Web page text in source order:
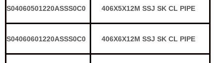
S04060501220ASSS0C0 406X5X12M SSJ SK CL PIPE
S04060601220ASSS0C0 406X6X12M SSJ SK CL PIPE